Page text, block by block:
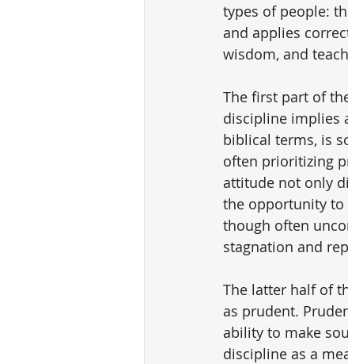
types of people:
and applies
wisdom, and
The first part of
discipline implies
biblical terms, is
often prioritizing
attitude not only
the opportunity to
though often
stagnation and
The latter half of
as prudent.
ability to make
discipline as a